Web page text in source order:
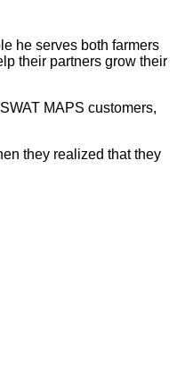
he serves both farmers
their partners grow their
MAPS customers,
they realized that they